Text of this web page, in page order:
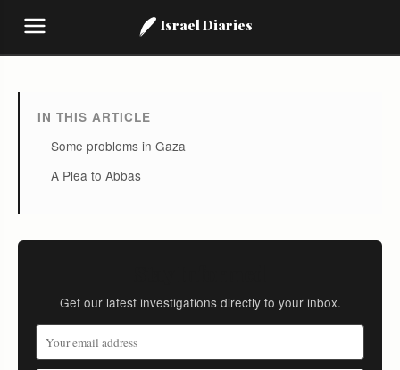
Israel Diaries
IN THIS ARTICLE
Some problems in Gaza
A Plea to Abbas
Get our latest investigations directly to your inbox.